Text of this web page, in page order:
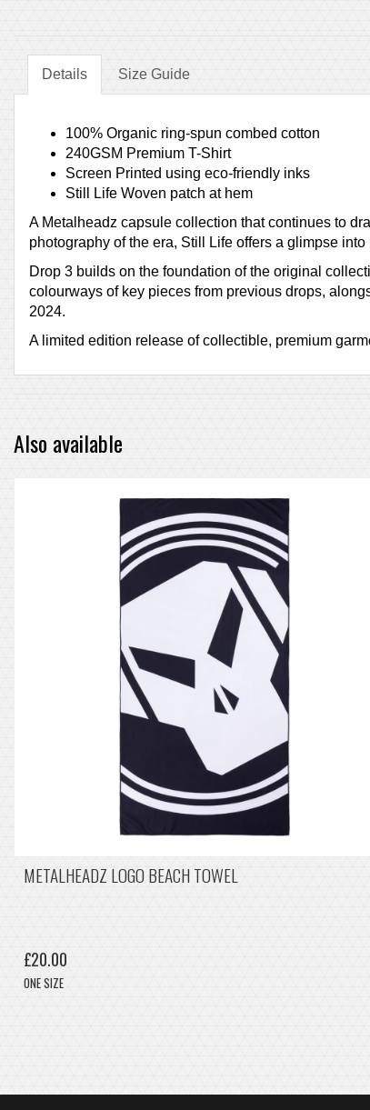
Details Size Guide
100% Organic ring-spun combed cotton
240GSM Premium T-Shirt
Screen Printed using eco-friendly inks
Still Life Woven patch at hem
A Metalheadz capsule collection that continues to
photography of the era, Still Life offers a glimpse
Drop 3 builds on the foundation of the original
colourways of key pieces from previous drops,
2024.
A limited edition release of collectible, premium
Also available
METALHEADZ LOGO BEACH TOWEL
£20.00
ONE SIZE